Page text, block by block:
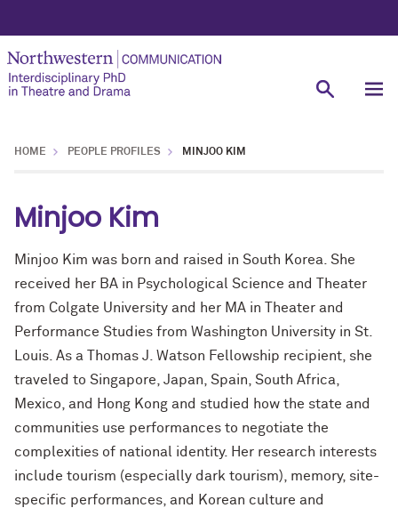
HOME PEOPLE PROFILES MINJOO KIM
Minjoo Kim
Minjoo Kim was born and raised in South Korea. She
received her BA in Psychological Science and Theater
from Colgate University and her MA in Theater and
Performance Studies from Washington University in St.
Louis. As a Thomas J. Watson Fellowship recipient, she
traveled to Singapore, Japan, Spain, South Africa,
Mexico, and Hong Kong and studied how the state and
communities use performances to negotiate the
complexities of national identity. Her research interests
include tourism (especially dark tourism), memory, site-
specific performances, and Korean culture and